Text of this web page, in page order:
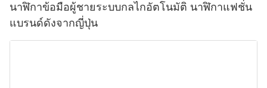
นาฬิกาข้อมือผู้ชายระบบกลไกอัตโนมัติ นาฬิกาแฟชั่น
แบรนด์ดังจากญี่ปุ่น